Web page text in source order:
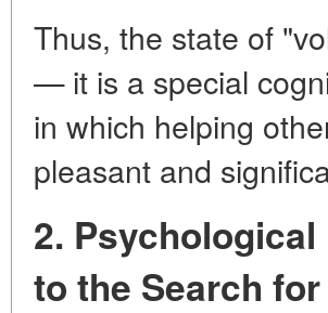
Thus, the state of
— it is a special
in which helping
pleasant and
2.
to the Search